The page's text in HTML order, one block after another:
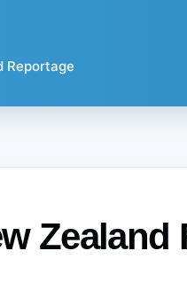
Reportage
Zealand